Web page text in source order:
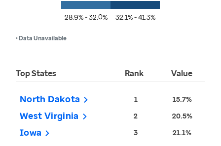
28.9% - 32.0% 32.1% - 41.3%
• Data Unavailable
Top States Rank Value
North Dakota 1 15.7%
West Virginia 2 20.5%
Iowa 3 21.1%